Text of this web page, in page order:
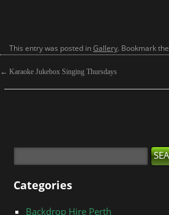
This entry was posted inGallery. Bookmark the
← Karaoke Jukebox Singing Thursdays
Categories
Backdrop Hire Perth